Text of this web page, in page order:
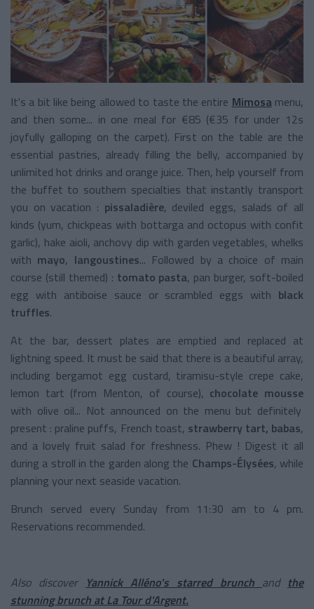
It's a bit like being allowed to taste the entire Mimosamenu,
and then some... in one meal for €85 (€35 for under 12s
joyfully galloping on the carpet). First on the table are the
essential pastries, already filling the belly, accompanied by
unlimited hot drinks and orange juice. Then, help yourself from
the buffet to southern specialties that instantly transport
you on vacation : pissaladière, deviled eggs, salads of all
kinds (yum, chickpeas with bottarga and octopus with confit
garlic), hake aioli, anchovy dip with garden vegetables, whelks
with mayo, langoustines... Followed by a choice of main
course (still themed) : tomato pasta, pan burger, soft-boiled
egg with antiboise sauce or scrambled eggs with black
truffles.
At the bar, dessert plates are emptied and replaced at
lightning speed. It must be said that there is a beautiful array,
including bergamot egg custard, tiramisu-style crepe cake,
lemon tart (from Menton, of course), chocolate mousse
with olive oil... Not announced on the menu but definitely
present : praline puffs, French toast, strawberry tart, babas,
and a lovely fruit salad for freshness. Phew ! Digest it all
during a stroll in the garden along the Champs-Élysées, while
planning your next seaside vacation.
Brunch served every Sunday from 11:30 am to 4 pm.
Reservations recommended.
Also discover Yannick Alléno's starred brunch and the
stunning brunch at La Tour d'Argent.